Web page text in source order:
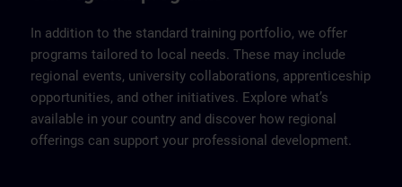
In addition to the standard training portfolio, we offer
programs tailored to local needs. These may include
regional events, university collaborations, apprenticeship
opportunities, and other initiatives. Explore what’s
available in your country and discover how regional
offerings can support your professional development.